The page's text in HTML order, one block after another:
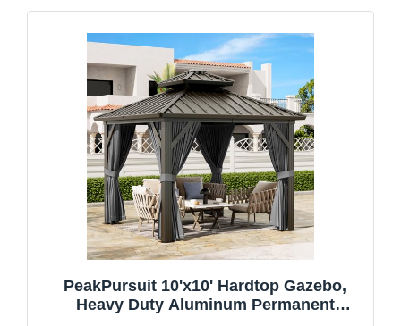
PeakPursuit 10'x10' Hardtop Gazebo,
Heavy Duty Aluminum Permanent